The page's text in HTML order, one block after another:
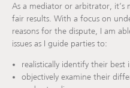
As a mediator or arbitrator,
fair results. With a focus on
reasons for the dispute, I am
issues as I guide parties to:
realistically identify their best
objectively examine their